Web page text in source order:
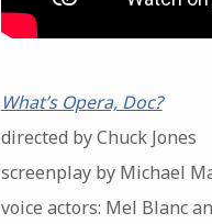
What’s Opera, Doc?
directed by Chuck Jones
screenplay by Michael
voice actors: Mel Blanc